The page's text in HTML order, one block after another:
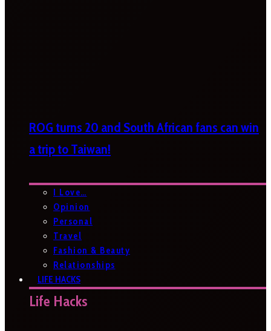
ROG turns 20 and South African fans can win
a trip to Taiwan!
I Love…
Opinion
Personal
Travel
Fashion & Beauty
Relationships
LIFE HACKS
Life Hacks